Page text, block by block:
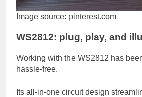
Image source: pinterest.com
WS2812: plug, play, and
Working with the WS2812 has
hassle-free.
Its all-in-one circuit design